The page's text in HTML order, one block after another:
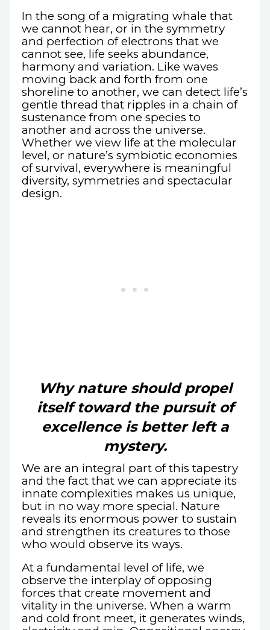
In the song of a migrating whale that
we cannot hear, or in the symmetry
and perfection of electrons that we
cannot see, life seeks abundance,
harmony and variation. Like waves
moving back and forth from one
shoreline to another, we can detect life’s
gentle thread that ripples in a chain of
sustenance from one species to
another and across the universe.
Whether we view life at the molecular
level, or nature’s symbiotic economies
of survival, everywhere is meaningful
diversity, symmetries and spectacular
design.
Why nature should propel
itself toward the pursuit of
excellence is better left a
mystery.
We are an integral part of this tapestry
and the fact that we can appreciate its
innate complexities makes us unique,
but in no way more special. Nature
reveals its enormous power to sustain
and strengthen its creatures to those
who would observe its ways.
At a fundamental level of life, we
observe the interplay of opposing
forces that create movement and
vitality in the universe. When a warm
and cold front meet, it generates winds,